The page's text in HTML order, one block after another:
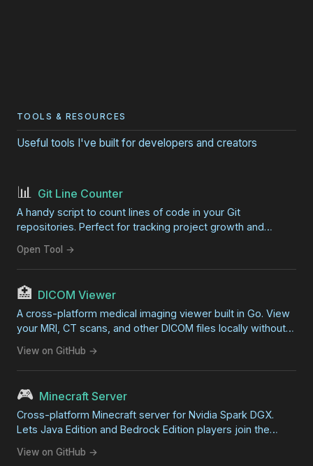
TOOLS & RESOURCES
Useful tools I've built for developers and creators
📊 Git Line Counter
A handy script to count lines of code in your Git
repositories. Perfect for tracking project growth and
Open Tool →
🏥 DICOM Viewer
A cross-platform medical imaging viewer built in Go. View
your MRI, CT scans, and other DICOM files locally without
adjustment, and export capabilities.
View on GitHub →
🎮 Minecraft Server
Cross-platform Minecraft server for Nvidia Spark DGX.
Lets Java Edition and Bedrock Edition players join the
network.
View on GitHub →